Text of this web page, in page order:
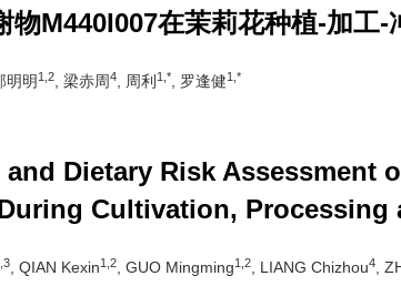
物M440I007在茉莉花种植-加工
明明 1,2 , 梁赤周4 , 周利 1,* , 罗逢健1,*
Dietary Risk Assessment
Cultivation, Processing
, QIAN Kexin1,2 , GUO Mingming1,2 , LIANG Chizhou4 ,